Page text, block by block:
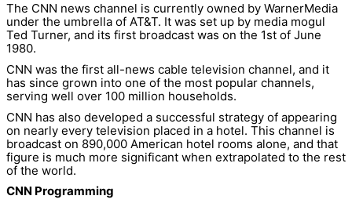
The CNN news channel is currently owned by WarnerMedia
under the umbrella of AT&T. It was set up by media mogul
Ted Turner, and its first broadcast was on the 1st of June
1980.
CNN was the first all-news cable television channel, and it
has since grown into one of the most popular channels,
serving well over 100 million households.
CNN has also developed a successful strategy of appearing
on nearly every television placed in a hotel. This channel is
broadcast on 890,000 American hotel rooms alone, and that
figure is much more significant when extrapolated to the rest
of the world.
CNN Programming